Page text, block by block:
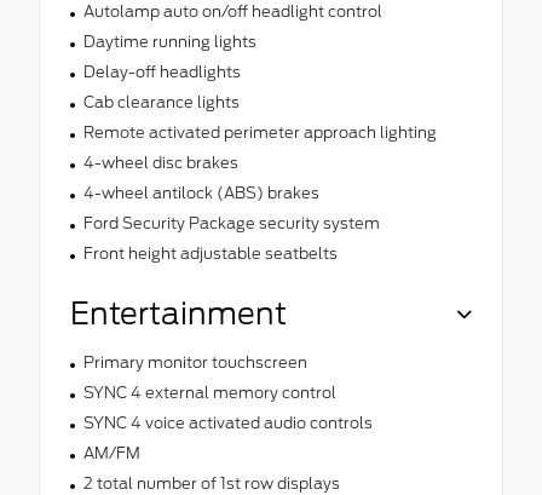
Autolamp auto on/off headlight control
Daytime running lights
Delay-off headlights
Cab clearance lights
Remote activated perimeter approach lighting
4-wheel disc brakes
4-wheel antilock (ABS) brakes
Ford Security Package security system
Front height adjustable seatbelts
Entertainment
Primary monitor touchscreen
SYNC 4 external memory control
SYNC 4 voice activated audio controls
AM/FM
2 total number of 1st row displays